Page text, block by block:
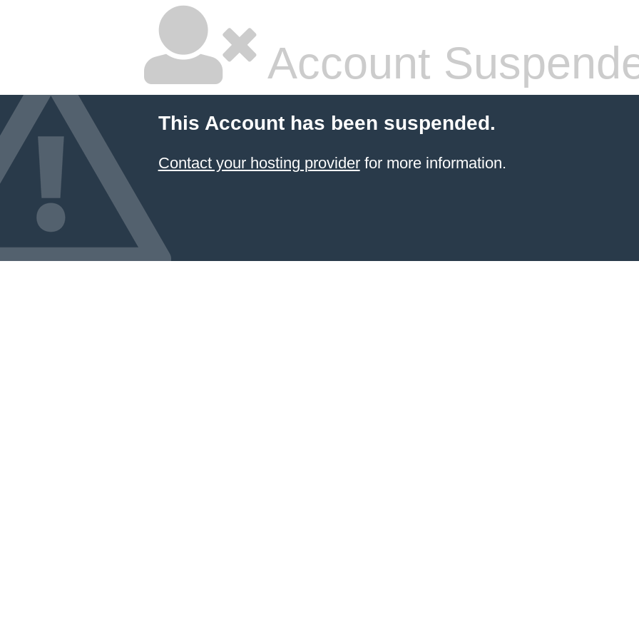
Account
This Account has been suspended.
Contact your hosting providerfor more information.